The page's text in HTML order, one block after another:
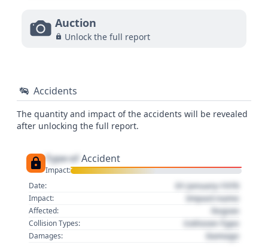
Auction
Unlock the full report
Accidents
The quantity and impact of the accidents will be revealed
after unlocking the full report.
Type of Accident
Impact:
Date:
01 January 1970
Impact: Impact name
Affected: Region
Collision Types: Collision Type
Damages: Damage